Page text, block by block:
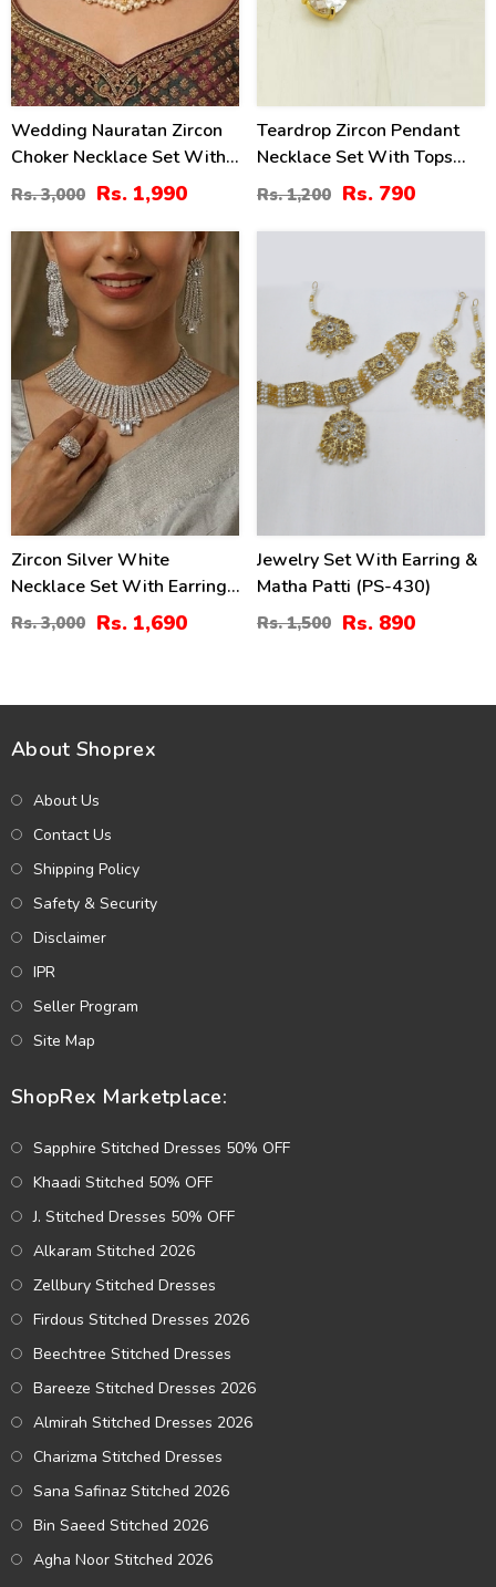
Wedding Nauratan Zircon
Choker Necklace Set With
Earrings & Teeka
(ZV:24513)
Rs. 3,000 Rs. 1,990
Teardrop Zircon Pendant
Necklace Set With Tops
(ZV:141174)
Rs. 1,200 Rs. 790
44 %
Zircon Silver White
Necklace Set With Earrings
And Bindia (ZV:30339)
Rs. 3,000 Rs. 1,690
Jewelry Set With Earring &
Matha Patti (PS-430)
Rs. 1,500 Rs. 890
About Shoprex
About Us
Contact Us
Shipping Policy
Safety & Security
Disclaimer
IPR
Seller Program
Site Map
ShopRex Marketplace:
Sapphire Stitched Dresses 50% OFF
Khaadi Stitched 50% OFF
J. Stitched Dresses 50% OFF
Alkaram Stitched 2026
Zellbury Stitched Dresses
Firdous Stitched Dresses 2026
Beechtree Stitched Dresses
Bareeze Stitched Dresses 2026
Almirah Stitched Dresses 2026
Charizma Stitched Dresses
Sana Safinaz Stitched 2026
Bin Saeed Stitched 2026
Agha Noor Stitched 2026